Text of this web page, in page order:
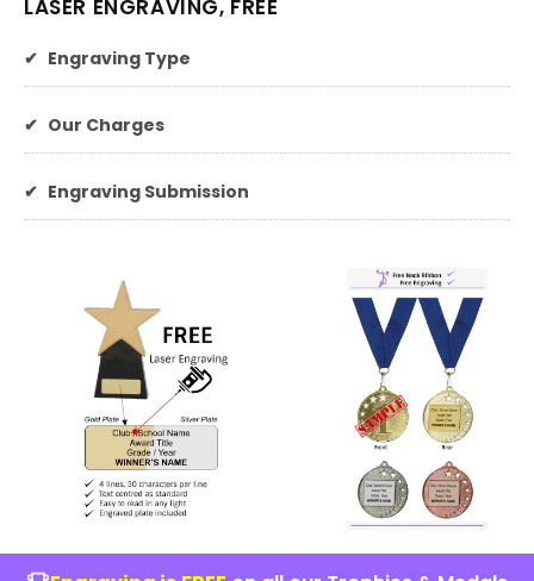
LASER ENGRAVING, FREE
✔ Engraving Type
✔ Our Charges
✔ Engraving Submission